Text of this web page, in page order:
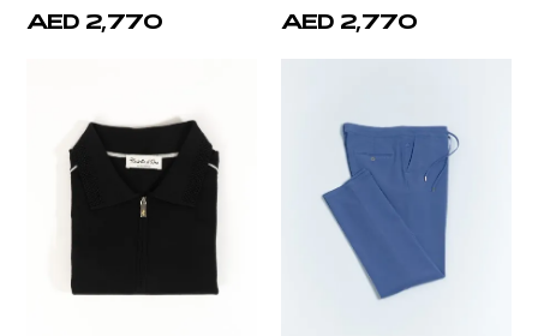
AED 2,770 AED 2,770